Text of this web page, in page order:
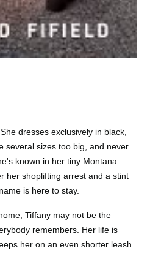
dresses exclusively in black,
several sizes too big, and never
known in her tiny Montana
her shoplifting arrest and a stint
is here to stay.
Tiffany may not be the
remembers. Her life is
her on an even shorter leash